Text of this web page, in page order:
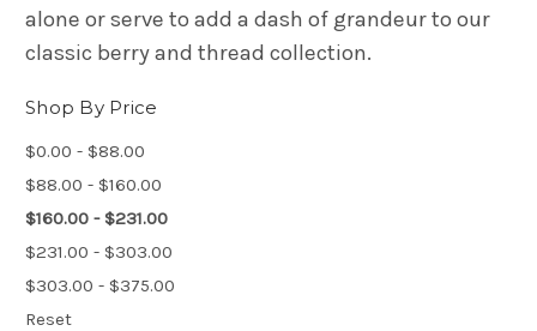
alone or serve to add a dash of grandeur to our
classic berry and thread collection.
Shop By Price
$0.00 - $88.00
$88.00 - $160.00
$160.00 - $231.00
$231.00 - $303.00
$303.00 - $375.00
Reset